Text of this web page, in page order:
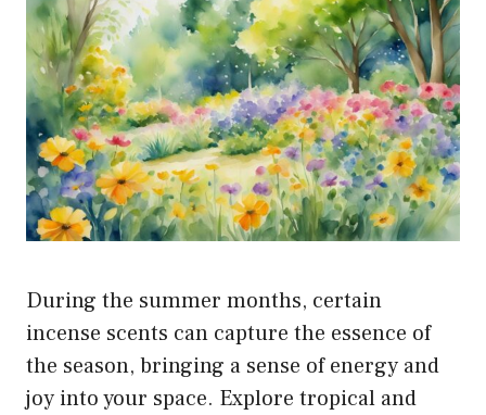
During the summer months, certain
incense scents can capture the essence of
the season, bringing a sense of energy and
joy into your space. Explore tropical and